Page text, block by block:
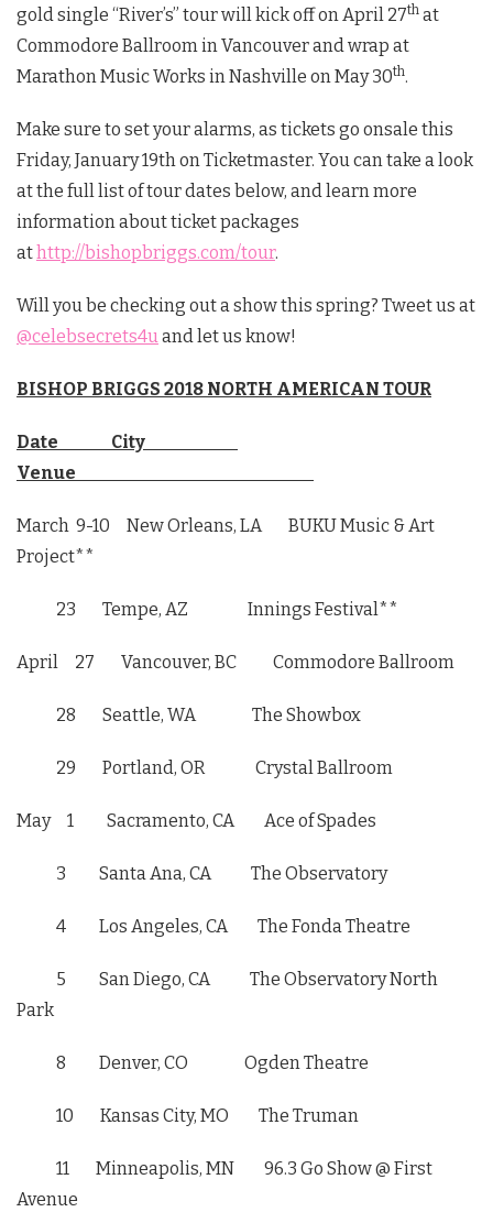
goldsingle “River’s” tour will kick off on April 27th at
Commodore Ballroom in Vancouver and wrap at
Marathon Music Works in Nashville on May 30th.
Make sure to set your alarms, as tickets go onsale this
Friday, January 19th on Ticketmaster. You can take a look
at the full list of tour dates below, and learn more
information about ticket packages
athttp://bishopbriggs.com/tour.
Will you be checking out a show this spring? Tweet us at
@celebsecrets4uand let us know!
BISHOP BRIGGS 2018 NORTH AMERICAN TOUR
Date City
Venue
March 9-10 New Orleans, LA BUKU Music & Art
Project**
23 Tempe, AZ Innings Festival**
April 27 Vancouver, BC Commodore Ballroom
28 Seattle, WA The Showbox
29 Portland, OR Crystal Ballroom
May 1 Sacramento, CA Ace of Spades
3 Santa Ana, CA The Observatory
4 Los Angeles, CA The Fonda Theatre
5 San Diego, CA The Observatory North
Park
8 Denver, CO Ogden Theatre
10 Kansas City, MO The Truman
11 Minneapolis, MN 96.3 Go Show @ First
Avenue